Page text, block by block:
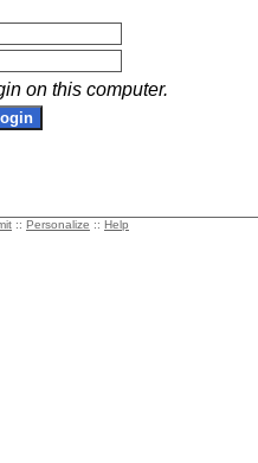
on this computer.
:: Personalize :: Help